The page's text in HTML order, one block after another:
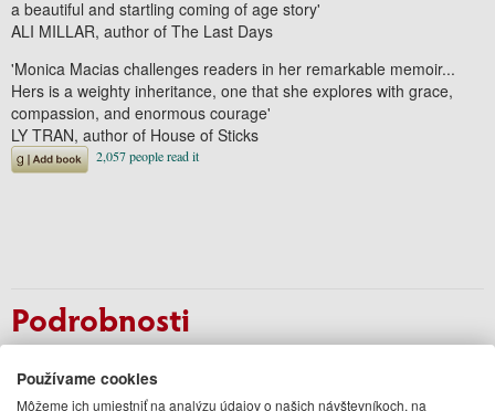
a beautiful and startling coming of age story'
ALI MILLAR, author of The Last Days
'Monica Macias challenges readers in her remarkable memoir...
Hers is a weighty inheritance, one that she explores with grace,
compassion, and enormous courage'
LY TRAN, author of House of Sticks
Podrobnosti
Vydavateľ Duckworth
Jazyk anglický
Používame cookies
Môžeme ich umiestniť na analýzu údajov o našich návštevníkoch, na